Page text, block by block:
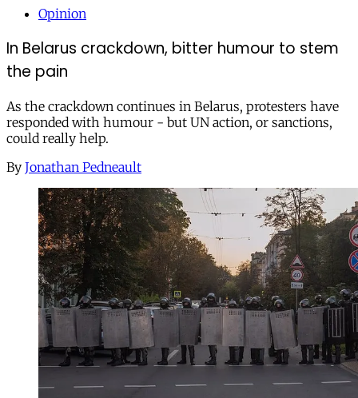
Opinion
In Belarus crackdown, bitter humour to stem
the pain
As the crackdown continues in Belarus, protesters have
responded with humour - but UN action, or sanctions,
could really help.
By Jonathan Pedneault